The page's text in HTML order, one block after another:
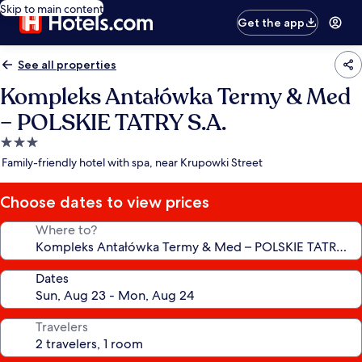
Skip to main content
Get the app
See all properties
Kompleks Antałówka Termy & Med
– POLSKIE TATRY S.A.
3.0
star
Family-friendly hotel with spa, near Krupowki Street
Choose dates to view prices
Where to?
Dates
Travelers